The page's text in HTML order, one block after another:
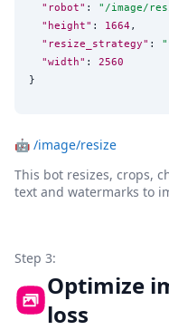
"robot" : " /image/
"height" : 1664 ,
"resize_strategy" : "
"width" : 2560
}
🤖 /image/resize
This bot resizes, crops,
text and watermarks to
Step 3:
Optimize
loss